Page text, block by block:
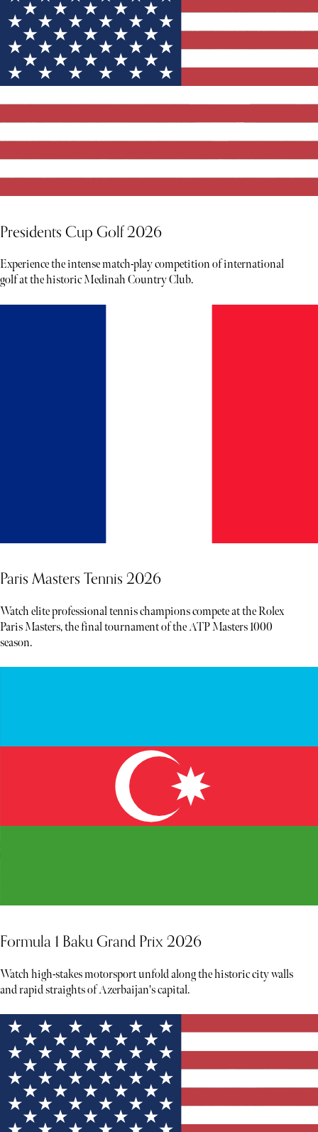
Presidents Cup Golf 2026
Experience the intense match-play competition of international
golf at the historic Medinah Country Club.
Paris Masters Tennis 2026
Watch elite professional tennis champions compete at the Rolex
Paris Masters, the final tournament of the ATP Masters 1000
season.
Formula 1 Baku Grand Prix 2026
Watch high-stakes motorsport unfold along the historic city walls
and rapid straights of Azerbaijan's capital.